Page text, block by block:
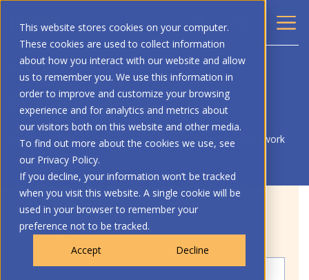
This website stores cookies on your computer.
These cookies are used to collect information
about how you interact with our website and allow
us to remember you. We use this information in
order to improve and customize your browsing
experience and for analytics and metrics about
our visitors both on this website and other media.
To find out more about the cookies we use, see
our Privacy Policy.
If you decline, your information won’t be tracked
when you visit this website. A single cookie will be
used in your browser to remember your
preference not to be tracked.
Accept
Decline
BACK
Functional Framework
Resources made available through the Functional Framework
Filter by